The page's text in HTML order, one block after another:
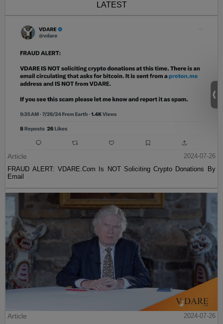
LATEST
Article
2024-07-26
FRAUD ALERT: VDARE.Com Is NOT Soliciting Crypto Donations By
Email
Article
2024-07-26